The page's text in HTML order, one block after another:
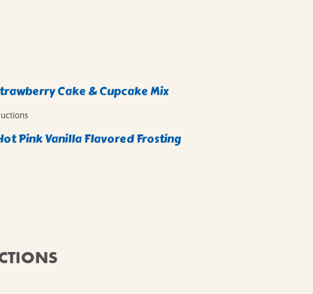
Cake & Cupcake Mix
Pink Vanilla Flavored Frosting